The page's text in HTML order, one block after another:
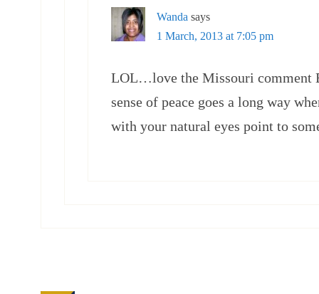
Wanda says
1 March, 2013 at 7:05 pm
LOL…love the Missouri comment
sense of peace goes a long way
with your natural eyes point to